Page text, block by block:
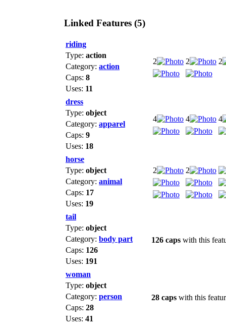
Linked Features (5)
riding
2
2 2
Type: action
Category: action
Caps: 8
Uses: 11
dress
4
4 4
Type: object
Category: apparel
Caps: 9
Uses: 18
horse
2
2
Type: object
Category: animal
Caps: 17
Uses: 19
tail
126 caps with this
Type: object
Category: body part
Caps: 126
Uses: 191
woman
28 caps with this
Type: object
Category: person
Caps: 28
Uses: 41